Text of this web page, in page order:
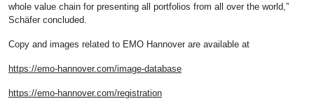
whole value chain for presenting all portfolios from all over the world,”
Schäfer concluded.
Copy and images related to EMO Hannover are available at
https://emo-hannover.com/image-database
https://emo-hannover.com/registration